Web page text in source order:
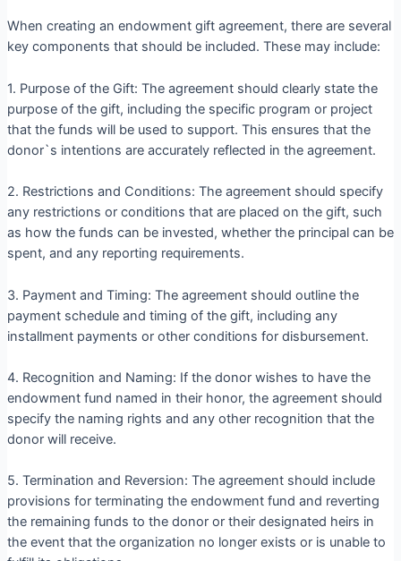
When creating an endowment gift agreement, there are several
key components that should be included. These may include:
1. Purpose of the Gift: The agreement should clearly state the
purpose of the gift, including the specific program or project
that the funds will be used to support. This ensures that the
donor`s intentions are accurately reflected in the agreement.
2. Restrictions and Conditions: The agreement should specify
any restrictions or conditions that are placed on the gift, such
as how the funds can be invested, whether the principal can be
spent, and any reporting requirements.
3. Payment and Timing: The agreement should outline the
payment schedule and timing of the gift, including any
installment payments or other conditions for disbursement.
4. Recognition and Naming: If the donor wishes to have the
endowment fund named in their honor, the agreement should
specify the naming rights and any other recognition that the
donor will receive.
5. Termination and Reversion: The agreement should include
provisions for terminating the endowment fund and reverting
the remaining funds to the donor or their designated heirs in
the event that the organization no longer exists or is unable to